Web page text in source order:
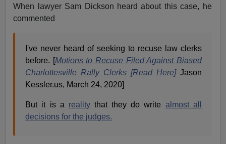
When lawyer Sam Dickson heard about this case, he
commented
I've never heard of seeking to recuse law clerks
before. [Motions to Recuse Filed Against Biased
Charlottesville Rally Clerks [Read Here]Jason
Kessler.us, March 24, 2020]
But it is a realitythat they do write almost all
decisions for the judges.